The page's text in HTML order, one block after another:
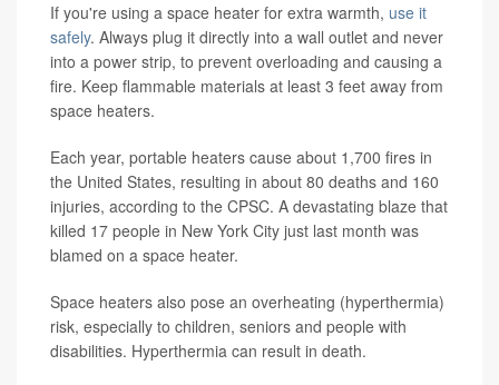
If you're using a space heater for extra warmth, use it
safely. Always plug it directly into a wall outlet and never
into a power strip, to prevent overloading and causing a
fire. Keep flammable materials at least 3 feet away from
space heaters.
Each year, portable heaters cause about 1,700 fires in
the United States, resulting in about 80 deaths and 160
injuries, according to the CPSC. A devastating blaze that
killed 17 people in New York City just last month was
blamed on a space heater.
Space heaters also pose an overheating (hyperthermia)
risk, especially to children, seniors and people with
disabilities. Hyperthermia can result in death.